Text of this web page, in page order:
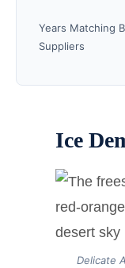
Years Matching
Suppliers
Ice
Delicate